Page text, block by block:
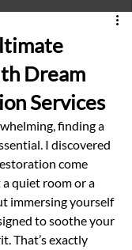
Dream
Services
finding a
I discovered
come
quiet room or a
immersing yourself
to soothe your
That’s exactly